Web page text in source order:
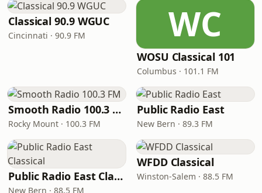
Classical 90.9 WGUC
Cincinnati · 90.9 FM WC
WOSU Classical 101
Columbus · 101.1 FM
Smooth Radio 100.3 FM
Rocky Mount · 100.3 FM
Public Radio East
New Bern · 89.3 FM
Public Radio East Classical
New Bern · 88.5 FM
WFDD Classical
Winston-Salem · 88.5 FM